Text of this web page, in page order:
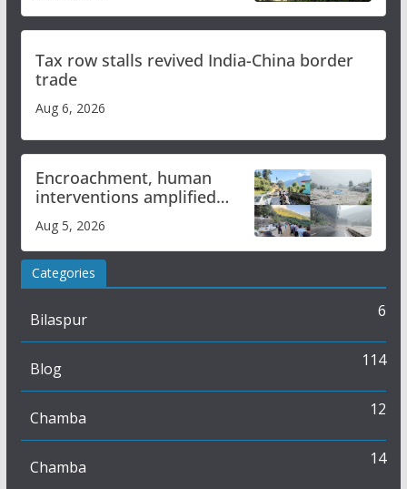
Tax row stalls revived India-China border
trade
Aug 6, 2026
Encroachment, human
interventions amplified
flash flood impact in Mandi:
Study
Aug 5, 2026
Categories
Bilaspur 6
Blog 114
Chamba 12
Chamba 14